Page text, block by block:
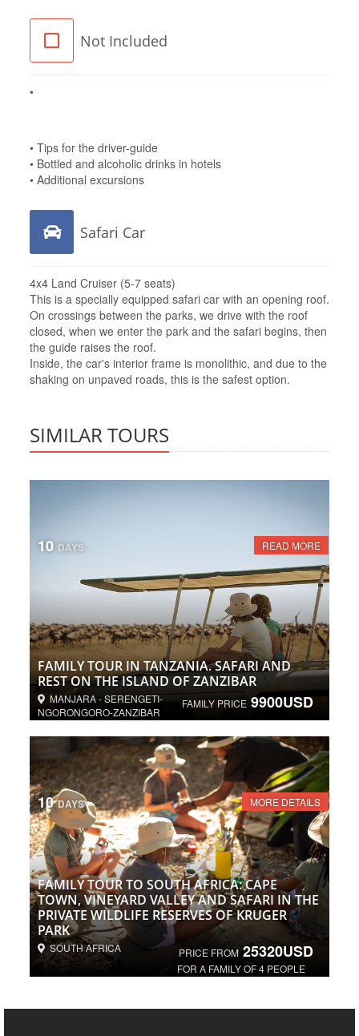
Not Included
•
• Tips for the driver-guide
• Bottled and alcoholic drinks in hotels
• Additional excursions
Safari Car
4x4 Land Cruiser (5-7 seats)
This is a specially equipped safari car with an opening roof.
On crossings between the parks, we drive with the roof
closed, when we enter the park and the safari begins, then
the guide raises the roof.
Inside, the car's interior frame is monolithic, and due to the
shaking on unpaved roads, this is the safest option.
SIMILAR TOURS
10 DAYS READ MORE
FAMILY TOUR IN TANZANIA. SAFARI AND
REST ON THE ISLAND OF ZANZIBAR
FAMILY PRICE 9900USD
MANJARA - SERENGETI-
NGORONGORO-ZANZIBAR
10 DAYS MORE DETAILS
FAMILY TOUR TO SOUTH AFRICA: CAPE
TOWN, VINEYARD VALLEY AND SAFARI IN THE
PRIVATE WILDLIFE RESERVES OF KRUGER
PARK
PRICE FROM 25320USD
FOR A FAMILY OF 4 PEOPLE
SOUTH AFRICA